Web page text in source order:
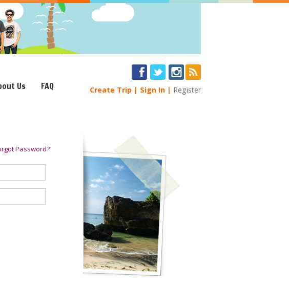
Us FAQ Create Trip Sign In Register
Password?